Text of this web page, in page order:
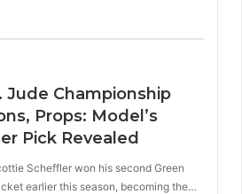
Jude Championship
Props: Model’s
Pick Revealed
Scheffler won his second Green
earlier this season, becoming the…